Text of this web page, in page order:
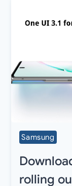
Samsung
rolling